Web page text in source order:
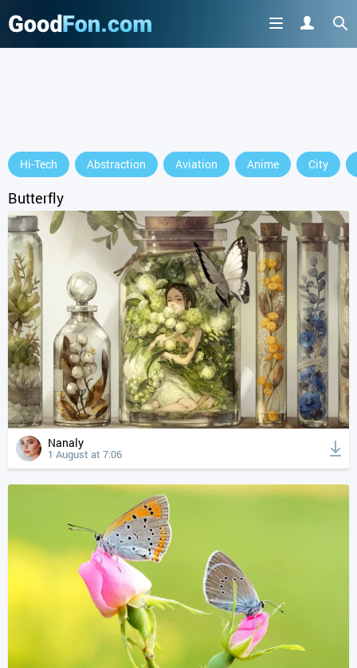
Hi-Tech Abstraction Aviation Anime City
Butterfly
Nanaly
1 August at 7:06
or continue to use the site